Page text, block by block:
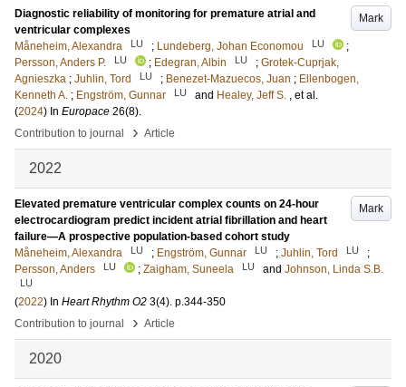
Mark
Diagnostic reliability of monitoring for premature atrial and
ventricular complexes
Måneheim, Alexandra
LU ; Lundeberg, Johan Economou LU
;
Persson, Anders P.
LU ; Edegran, Albin LU ; Grotek-Cuprjak,
Agnieszka ; Juhlin, Tord LU ; Benezet-Mazuecos, Juan ; Ellenbogen,
Kenneth A. ; Engström, Gunnar LU and Healey, Jeff S. , et al.
(2024) In Europace 26(8).
Contribution to journal
› Article
2022
Mark
Elevated premature ventricular complex counts on 24-hour
electrocardiogram predict incident atrial fibrillation and heart
failure—A prospective population-based cohort study
Måneheim, Alexandra
LU ; Engström, Gunnar LU ; Juhlin, Tord LU
;
Persson, Anders
LU ; Zaigham, Suneela LU and Johnson, Linda S.B.
LU
(2022) In Heart Rhythm O2 3(4). p.344-350
Contribution to journal
› Article
2020